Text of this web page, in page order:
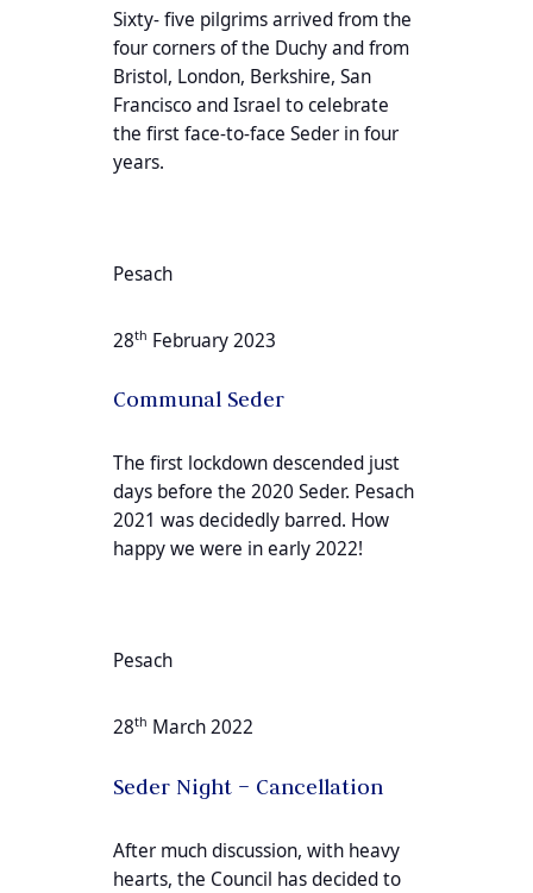
Sixty- five pilgrims arrived from the
four corners of the Duchy and from
Bristol, London, Berkshire, San
Francisco and Israel to celebrate
the first face-to-face Seder in four
years.
Pesach
28th February 2023
Communal Seder
The first lockdown descended just
days before the 2020 Seder. Pesach
2021 was decidedly barred. How
happy we were in early 2022!
Pesach
28th March 2022
Seder Night – Cancellation
After much discussion, with heavy
hearts, the Council has decided to